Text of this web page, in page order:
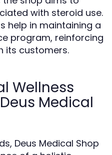
with steroid use.
help in maintaining a
program, reinforcing
its customers.
Wellness
Medical
Deus Medical Shop